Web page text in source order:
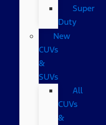
Super
Duty
New
CUVs
&
SUVs
All
CUVs
&